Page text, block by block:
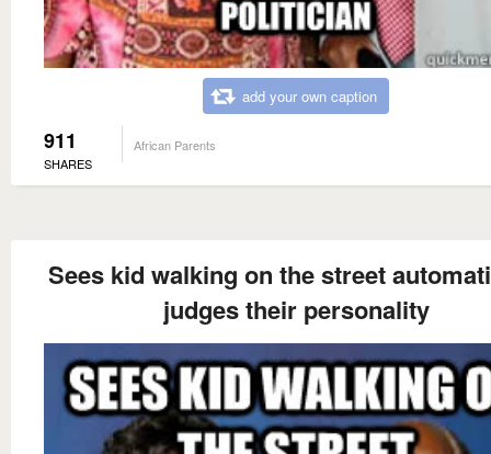
add your own caption
911
SHARES
African Parents
Sees kid walking on the street
judges their personality